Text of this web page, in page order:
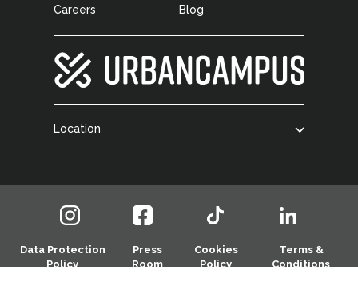
Location
Careers Blog
Data Protection
Policy
Press
Room
Cookies
Policy
Terms &
Conditions